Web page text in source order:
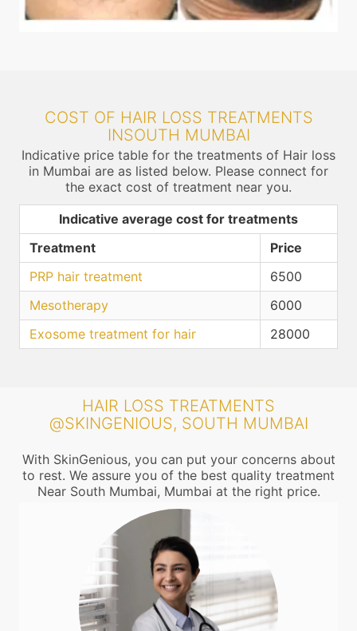
COST OF HAIR LOSS TREATMENTS
INSOUTH MUMBAI
Indicative price table for the treatments of Hair loss
in Mumbai are as listed below. Please connect for
the exact cost of treatment near you.
Indicative average cost for treatments
Treatment
Price
PRP hair treatment
6500
Mesotherapy
6000
Exosome treatment for hair
28000
HAIR LOSS TREATMENTS
@SKINGENIOUS, SOUTH MUMBAI
With SkinGenious, you can put your concerns about
to rest. We assure you of the best quality treatment
Near South Mumbai, Mumbai at the right price.